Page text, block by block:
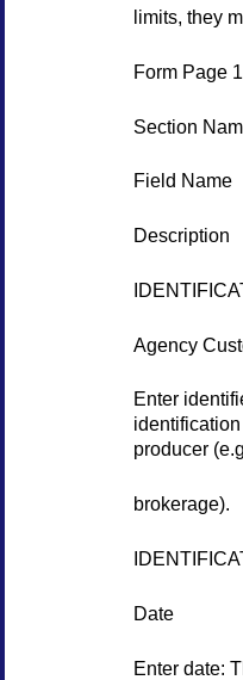
limits, they
Form Page 1
Section
Field Name
Description
Agency
Enter
producer
brokerage).
Date
Enter date: